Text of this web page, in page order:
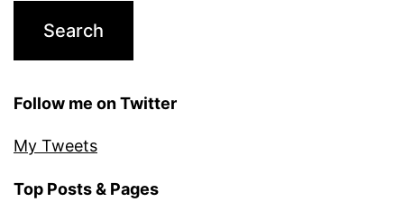
Follow me on Twitter
My Tweets
Top Posts & Pages